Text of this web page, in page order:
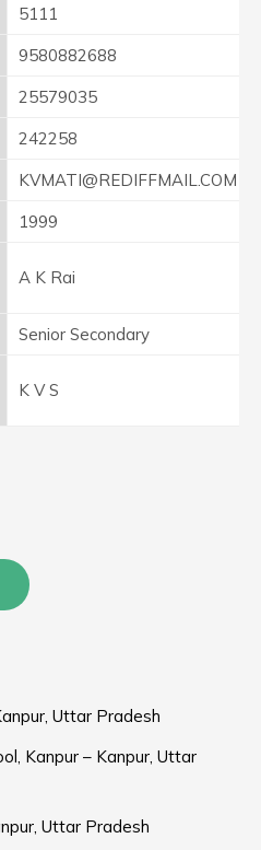
5111
9580882688
25579035
242258
KVMATI@REDIFFMAIL.COM
1999
A K Rai
Senior Secondary
K V S
Uttar Pradesh
Kanpur – Kanpur, Uttar
Uttar Pradesh